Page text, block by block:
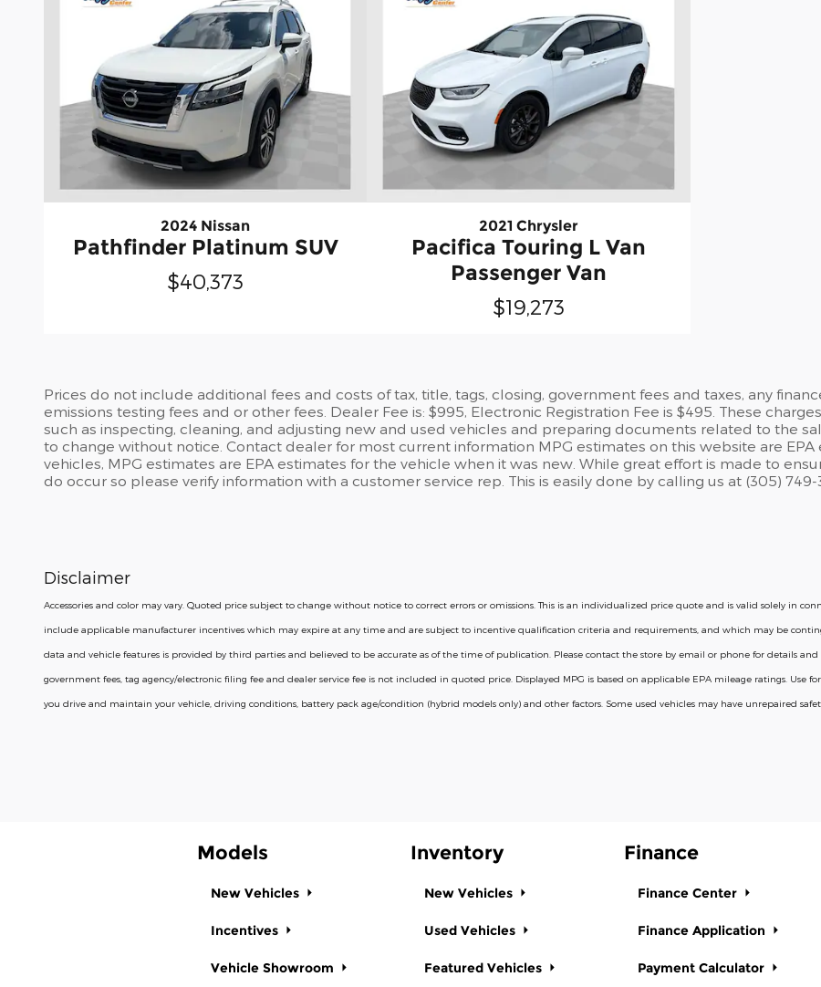
2024 Nissan
Pathfinder Platinum SUV
$40,373
2021 Chrysler
Pacifica Touring L Van
Passenger Van
$19,273
Prices do not include additional fees and costs of tax, title, tags, closing, government fees and taxes, any
emissions testing fees and or other fees. Dealer Fee is: $995, Electronic Registration Fee is $495. These
such as inspecting, cleaning, and adjusting new and used vehicles and preparing documents related to the
to change without notice. Contact dealer for most current information MPG estimates on this website are EPA
vehicles, MPG estimates are EPA estimates for the vehicle when it was new. While great effort is made to
do occur so please verify information with a customer service rep. This is easily done by calling us at (305)
Disclaimer
Accessories and color may vary. Quoted price subject to change without notice to correct errors or omissions. This is an individualized price quote and is valid solely in
include applicable manufacturer incentives which may expire at any time and are subject to incentive qualification criteria and requirements, and which may be
data and vehicle features is provided by third parties and believed to be accurate as of the time of publication. Please contact the store by email or phone for details and
government fees, tag agency/electronic filing fee and dealer service fee is not included in quoted price. Displayed MPG is based on applicable EPA mileage ratings. Use
you drive and maintain your vehicle, driving conditions, battery pack age/condition (hybrid models only) and other factors. Some used vehicles may have unrepaired
Models
New Vehicles
Incentives
Vehicle Showroom
Inventory
New Vehicles
Used Vehicles
Featured Vehicles
Finance
Finance Center
Finance Application
Payment Calculator